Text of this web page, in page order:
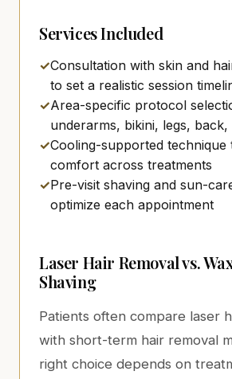
Services Included
✓Consultation with skin and
to set a realistic session
✓Area-specific protocol
underarms, bikini, legs,
✓Cooling-supported technique
comfort across treatments
✓Pre-visit shaving and sun-
optimize each appointment
Laser Hair Removal vs.
Shaving
Patients often compare laser
with short-term hair removal
right choice depends on